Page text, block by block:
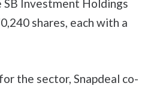
SB Investment Holdings
shares, each with a
the sector, Snapdeal co-